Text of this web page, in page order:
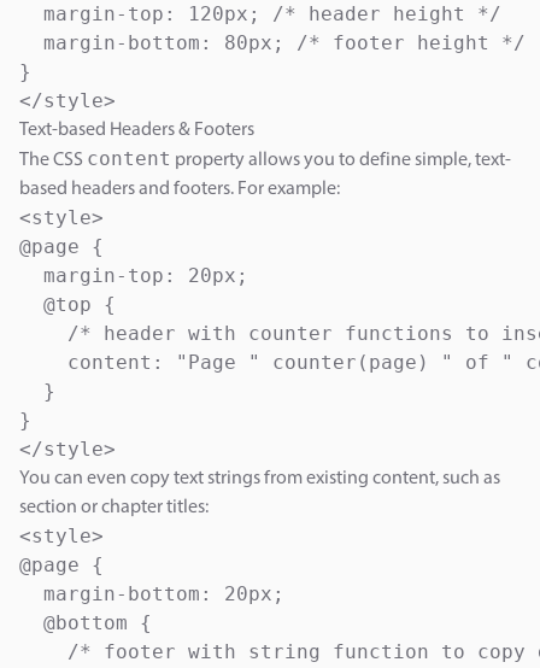
  margin-top: 120px; /* header height */
  margin-bottom: 80px; /* footer height */
}
Text-based Headers & Footers
The CSS content property allows you to define simple, text-
based headers and footers. For example:
<style>
@page {
  margin-top: 20px;
  @top {
/* header with counter functions to
content: "Page " counter(page) " of "
  }
}
</style>
You can even copy text strings from existing content, such as
section or chapter titles:
<style>
@page {
  margin-bottom: 20px;
  @bottom {
/* footer with string function to